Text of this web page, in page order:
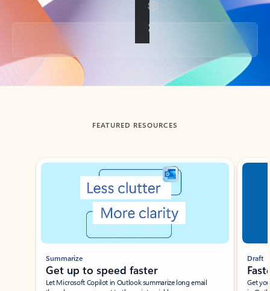
Back to tabs
FEATURED RESOURCES
Showing slide 1 of 3
Summarize
Get up to speed faster ​
Let Microsoft Copilot in Outlook summarize long email
Draft
Get